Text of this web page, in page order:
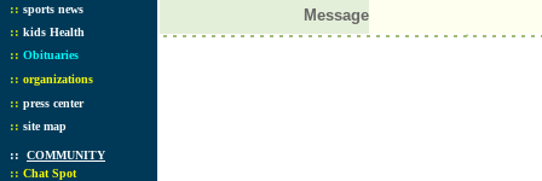
:: sports news
:: kids Health
:: Obituaries
:: organizations
:: press center
:: site map
:: COMMUNITY
:: Chat Spot
Message